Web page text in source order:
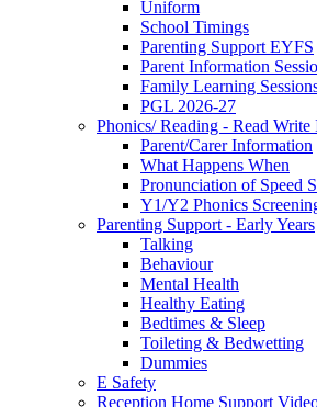
Uniform
School Timings
Parenting Support EYFS
Parent Information
Family Learning
PGL 2026-27
Phonics/ Reading - Read Write
Parent/Carer Information
What Happens When
Pronunciation of Speed
Y1/Y2 Phonics
Parenting Support - Early Years
Talking
Behaviour
Mental Health
Healthy Eating
Bedtimes & Sleep
Toileting & Bedwetting
Dummies
E Safety
Reception Home Support